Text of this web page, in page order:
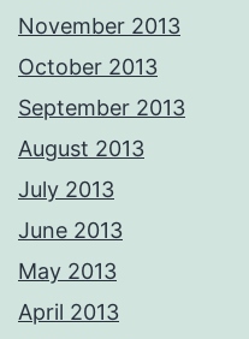
November 2013
October 2013
September 2013
August 2013
July 2013
June 2013
May 2013
April 2013